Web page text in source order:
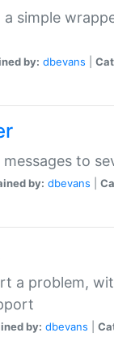
simple
by: dbevans
to
by: dbevans
a problem,
by: dbevans